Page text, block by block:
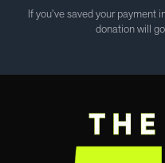
If you’ve saved your payment
donation will